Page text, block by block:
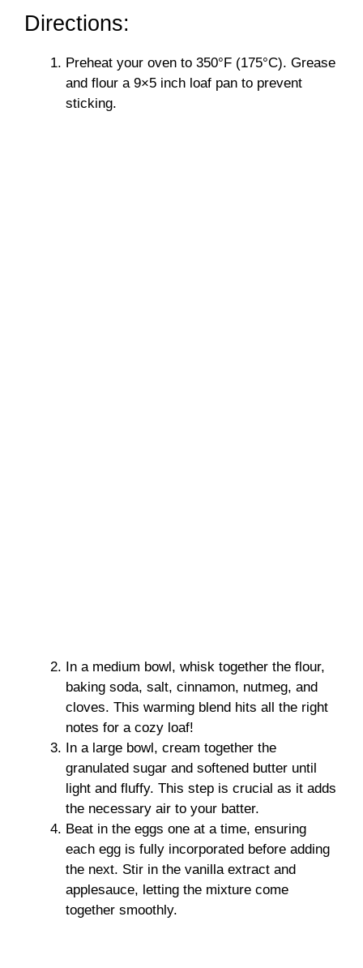
Directions:
Preheat your oven to 350°F (175°C). Grease
and flour a 9×5 inch loaf pan to prevent
sticking.
In a medium bowl, whisk together the flour,
baking soda, salt, cinnamon, nutmeg, and
cloves. This warming blend hits all the right
notes for a cozy loaf!
In a large bowl, cream together the
granulated sugar and softened butter until
light and fluffy. This step is crucial as it adds
the necessary air to your batter.
Beat in the eggs one at a time, ensuring
each egg is fully incorporated before adding
the next. Stir in the vanilla extract and
applesauce, letting the mixture come
together smoothly.